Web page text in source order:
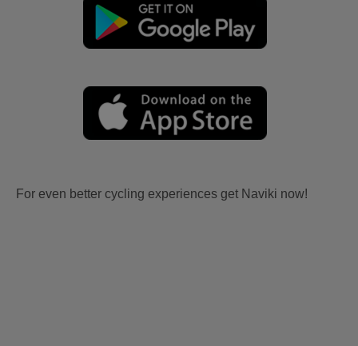
For even better cycling experiences get Naviki now!